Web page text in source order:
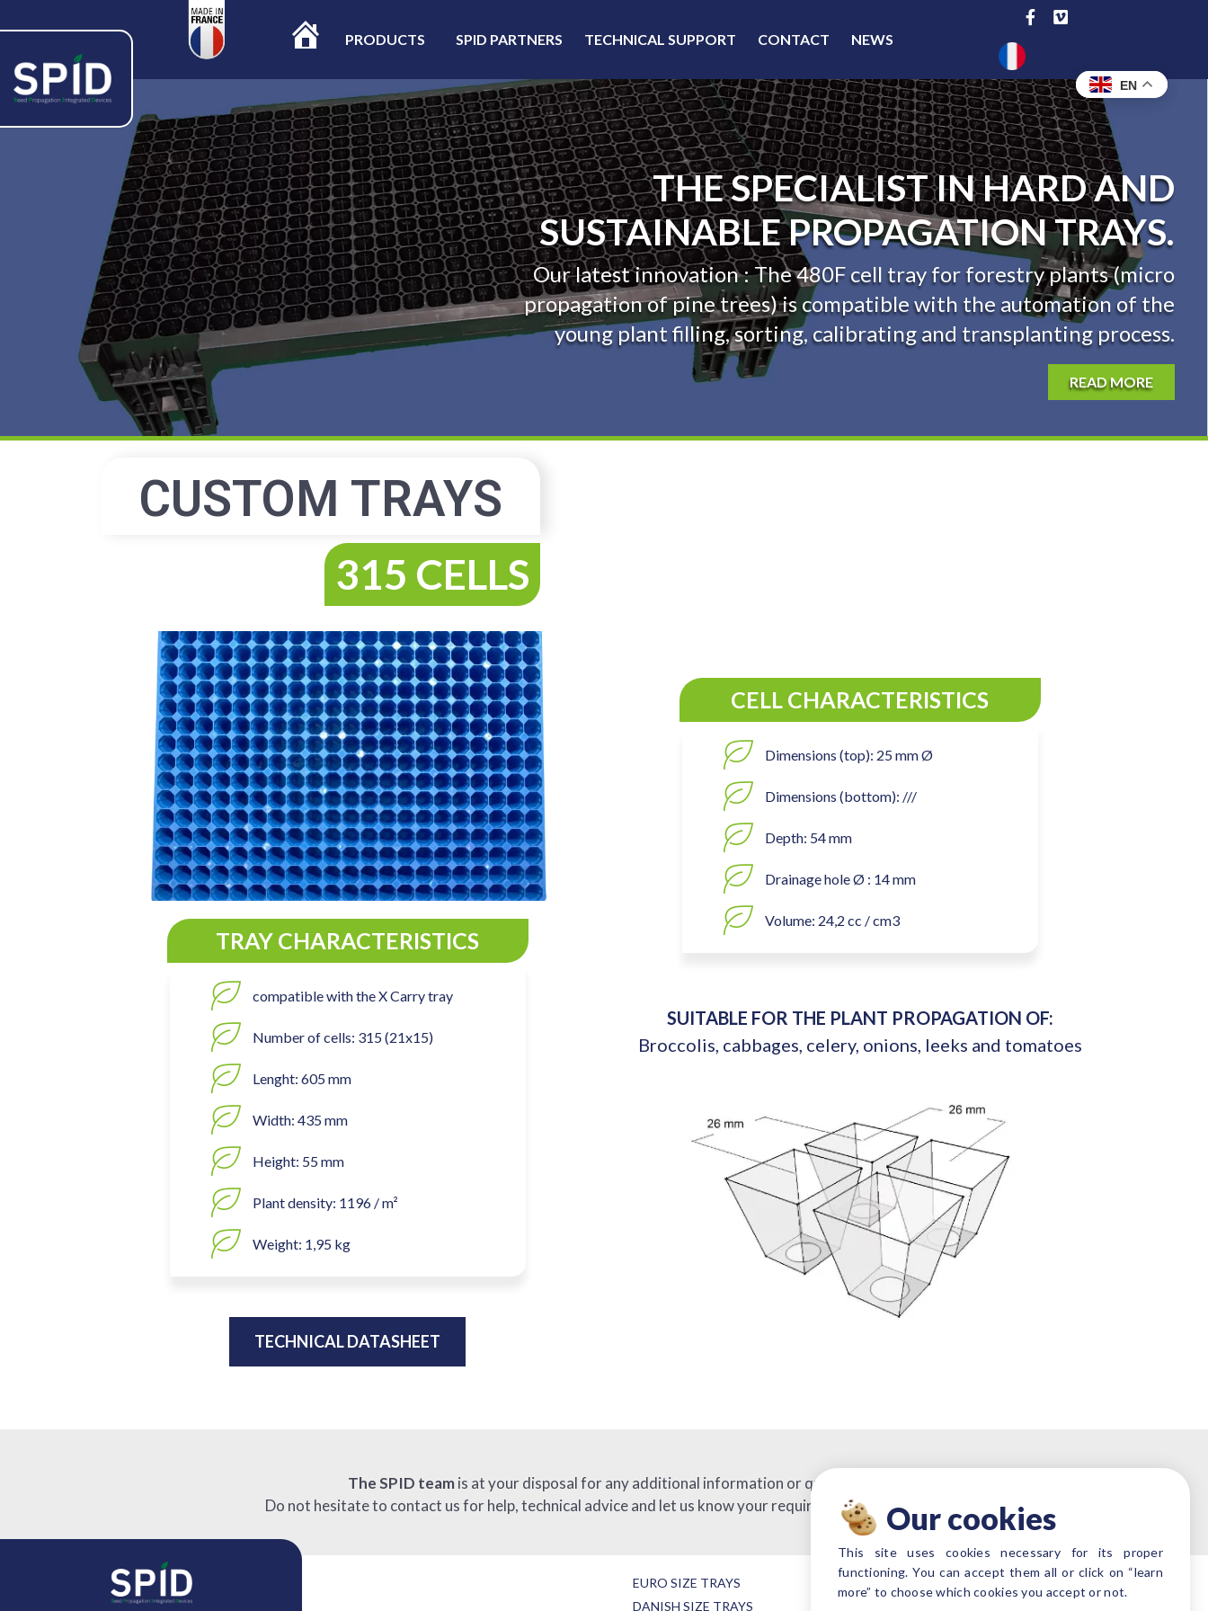
ACCUEILPRODUCTS SPID PARTNERS TECHNICAL SUPPORT CONTACT NEWS
CUSTOM TRAYS
315 CELLS
TRAY CHARACTERISTICS
compatible with the X Carry tray
Number of cells: 315 (21x15)
Lenght: 605 mm
Width: 435 mm
Height: 55 mm
Plant density: 1196 / m²
Weight: 1,95 kg
TECHNICAL DATASHEET
CELL CHARACTERISTICS
Dimensions (top): 25 mm Ø
Dimensions (bottom): ///
Depth: 54 mm
Drainage hole Ø : 14 mm
Volume: 24,2 cc / cm3
SUITABLE FOR THE PLANT PROPAGATION OF:
Broccolis, cabbages, celery, onions, leeks and tomatoes
The SPID teamis at your disposal for any additional information or quoting.
Do not hesitate to contact us for help, technical advice and let us know your requirements or projects.
EURO SIZE TRAYS
DANISH SIZE TRAYS
Our cookies
This site uses cookies necessary for its proper
functioning. You can accept them all or click on “learn
more” to choose which cookies you accept or not.
EN